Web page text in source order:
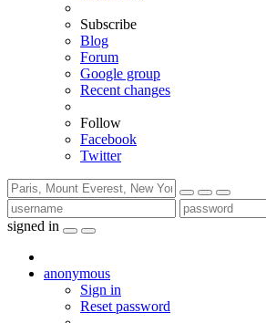
Subscribe
Blog
Forum
Google group
Recent changes
Follow
Facebook
Twitter
signed in
anonymous
Sign in
Reset password